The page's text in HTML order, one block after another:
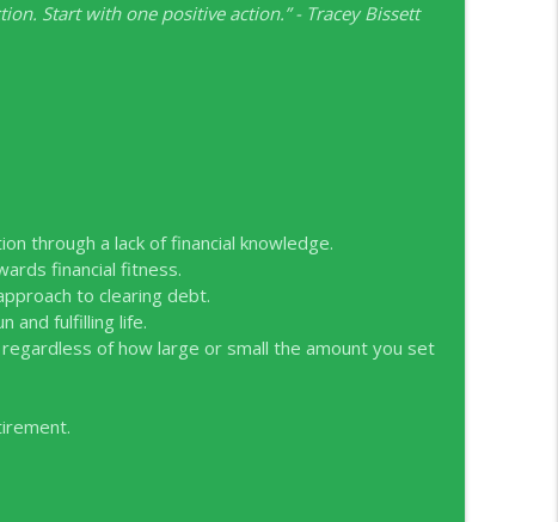
Treatments
Kerrigan
Start with one positive action.” - Tracey Bissett
through a lack of financial knowledge.
financial fitness.
to clearing debt.
and fulfilling life.
of how large or small the amount you set